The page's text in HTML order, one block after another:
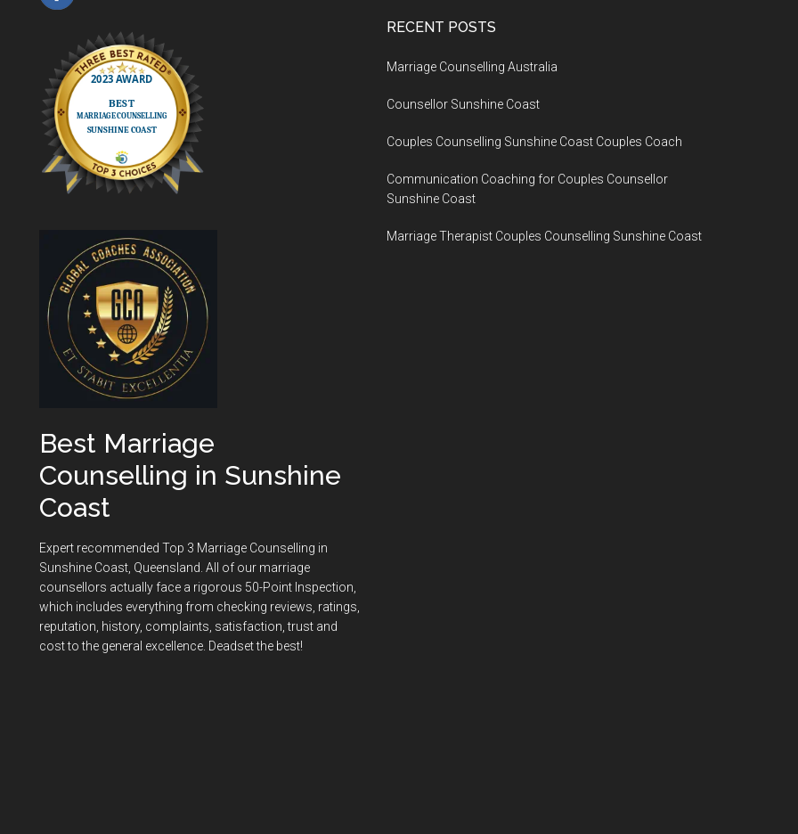
Best Marriage
Counselling in Sunshine
Coast
Expert recommended Top 3 Marriage Counselling in
Sunshine Coast, Queensland. All of our marriage
counsellors actually face a rigorous 50-Point Inspection,
which includes everything from checking reviews, ratings,
reputation, history, complaints, satisfaction, trust and
cost to the general excellence. Deadset the best!
RECENT POSTS
Marriage Counselling Australia
Counsellor Sunshine Coast
Couples Counselling Sunshine Coast Couples Coach
Communication Coaching for Couples Counsellor
Sunshine Coast
Marriage Therapist Couples Counselling Sunshine Coast